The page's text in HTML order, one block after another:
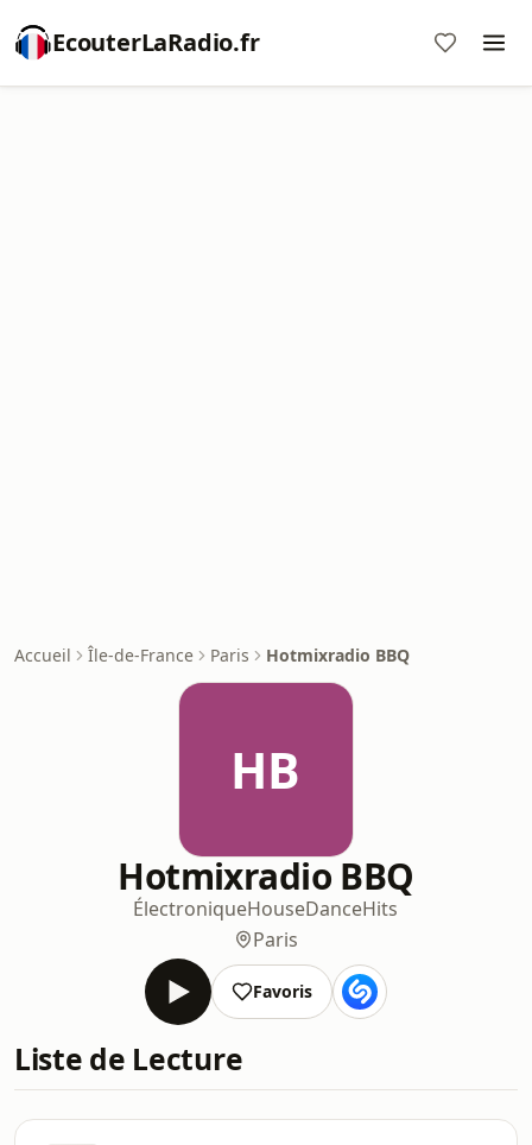
EcouterLaRadio.fr
Accueil Île-de-France Paris Hotmixradio BBQ
HB
Hotmixradio BBQ
ÉlectroniqueHouseDanceHits
Paris
Favoris
Liste de Lecture